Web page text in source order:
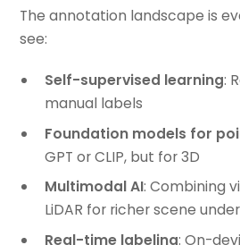
The annotation landscape is
see:
Self-supervised learning:
manual labels
Foundation models for
GPT or CLIP, but for 3D
Multimodal AI: Combining
LiDAR for richer scene
Real-time labeling: On-